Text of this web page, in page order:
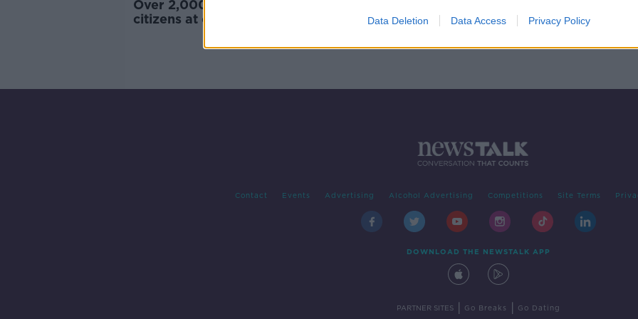
Data Deletion Data Access Privacy Policy
Over 2,000 people become Irish
citizens at ceremonies in Co Kerry
Contact Events Advertising Alcohol Advertising Competitions Site Terms
DOWNLOAD THE NEWSTALK APP
PARTNER SITES Go Breaks Go Dating